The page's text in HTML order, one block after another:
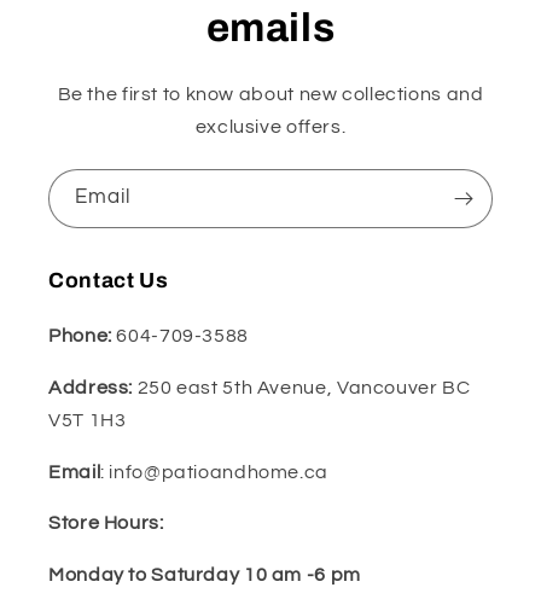
emails
Be the first to know about new collections and
exclusive offers.
Email
Contact Us
Phone:604-709-3588
Address: 250 east 5th Avenue, Vancouver BC
V5T 1H3
Email: info@patioandhome.ca
Store Hours:
Monday to Saturday 10 am -6 pm